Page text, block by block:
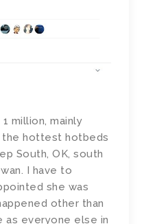
million, mainly
hottest hotbeds
South, OK, south
I have to
she was
other than
as everyone else in